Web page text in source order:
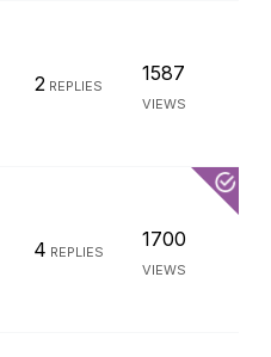
2REPLIES
1587
VIEWS
4 REPLIES
1700
VIEWS